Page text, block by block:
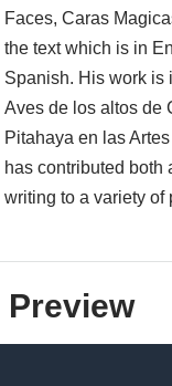
Faces, Caras
the text which is in
Spanish. His work is
Aves de los altos de
Pitahaya en las
has contributed both
writing to a variety of
Preview